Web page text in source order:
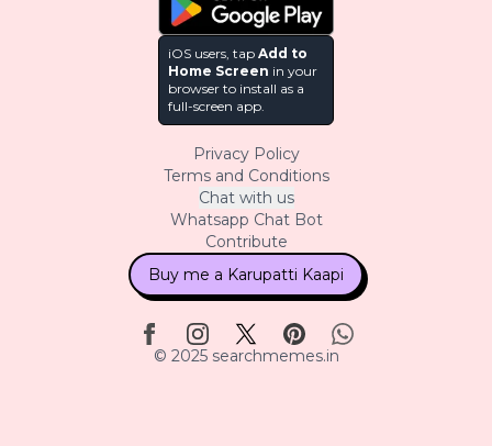
iOS users, tap Add to
Home Screen in your
browser to install as a
full-screen app.
Privacy Policy
Terms and Conditions
Chat with us
Whatsapp Chat Bot
Contribute
Buy me a Karupatti Kaapi
© 2025 searchmemes.in